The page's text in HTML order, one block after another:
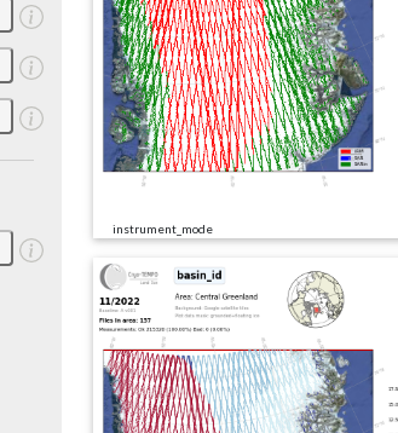
instrument_mode